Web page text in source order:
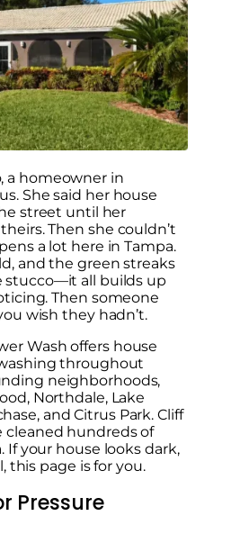
a homeowner in
She said her house
street until her
Then she couldn’t
a lot here in Tampa.
and the green streaks
all builds up
Then someone
wish they hadn’t.
Wash offers house
throughout
neighborhoods,
Northdale, Lake
and Citrus Park. Cliff
cleaned hundreds of
If your house looks dark,
this page is for you.
Pressure